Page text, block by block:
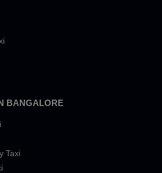
BANGALORE
Taxi